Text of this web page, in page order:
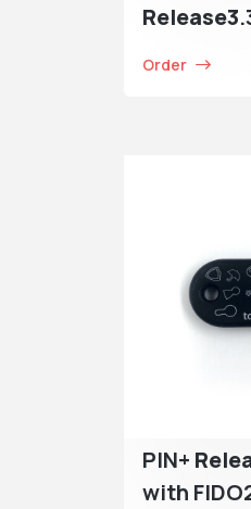
Release3
Order
PIN+
with